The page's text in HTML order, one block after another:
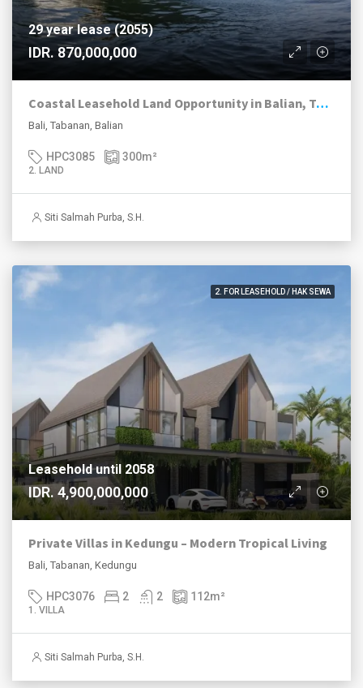
29 year lease (2055)
IDR. 870,000,000
Coastal Leasehold Land Opportunity in Balian, Tabanan
Bali, Tabanan, Balian
HPC3085 300m²
2. LAND
Siti Salmah Purba, S.H.
2. FOR LEASEHOLD / HAK SEWA
Leasehold until 2058
IDR. 4,900,000,000
Private Villas in Kedungu – Modern Tropical Living
Bali, Tabanan, Kedungu
HPC3076 2 2 112m²
1. VILLA
Siti Salmah Purba, S.H.